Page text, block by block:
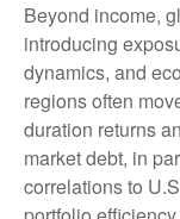
Beyond income,
introducing
dynamics, and
regions often
duration returns
market debt, in
correlations to